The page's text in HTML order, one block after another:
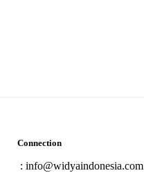
Connection
: info@widyaindonesia.com